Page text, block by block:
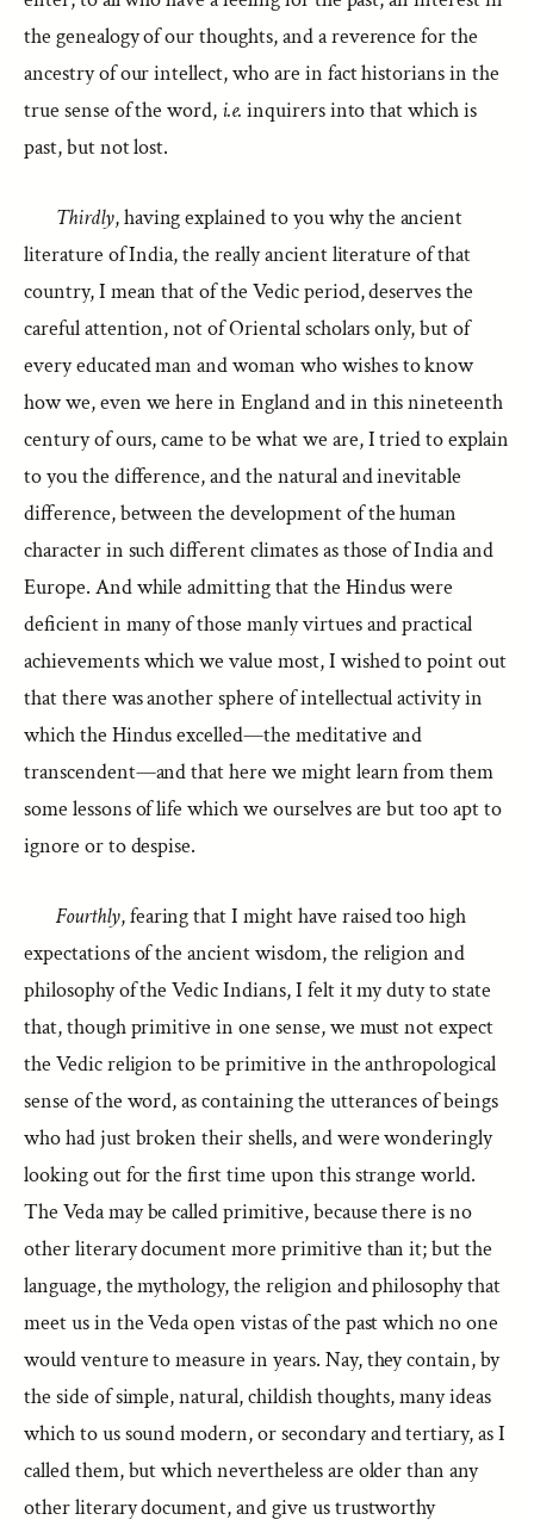
the genealogy of our thoughts, and a reverence for the
ancestry of our intellect, who are in fact historians in the
true sense of the word, i.e. inquirers into that which is
past, but not lost.
Thirdly, having explained to you why the ancient
literature of India, the really ancient literature of that
country, I mean that of the Vedic period, deserves the
careful attention, not of Oriental scholars only, but of
every educated man and woman who wishes to know
how we, even we here in England and in this nineteenth
century of ours, came to be what we are, I tried to explain
to you the difference, and the natural and inevitable
difference, between the development of the human
character in such different climates as those of India and
Europe. And while admitting that the Hindus were
deficient in many of those manly virtues and practical
achievements which we value most, I wished to point out
that there was another sphere of intellectual activity in
which the Hindus excelled—the meditative and
transcendent—and that here we might learn from them
some lessons of life which we ourselves are but too apt to
ignore or to despise.
Fourthly, fearing that I might have raised too high
expectations of the ancient wisdom, the religion and
philosophy of the Vedic Indians, I felt it my duty to state
that, though primitive in one sense, we must not expect
the Vedic religion to be primitive in the anthropological
sense of the word, as containing the utterances of beings
who had just broken their shells, and were wonderingly
looking out for the first time upon this strange world.
The Veda may be called primitive, because there is no
other literary document more primitive than it; but the
language, the mythology, the religion and philosophy that
meet us in the Veda open vistas of the past which no one
would venture to measure in years. Nay, they contain, by
the side of simple, natural, childish thoughts, many ideas
which to us sound modern, or secondary and tertiary, as I
called them, but which nevertheless are older than any
other literary document, and give us trustworthy